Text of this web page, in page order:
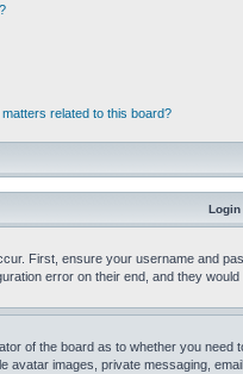
related to this board?
Login
First, ensure your username and
error on their end, and they would
of the board as to whether you
avatar images, private messaging,